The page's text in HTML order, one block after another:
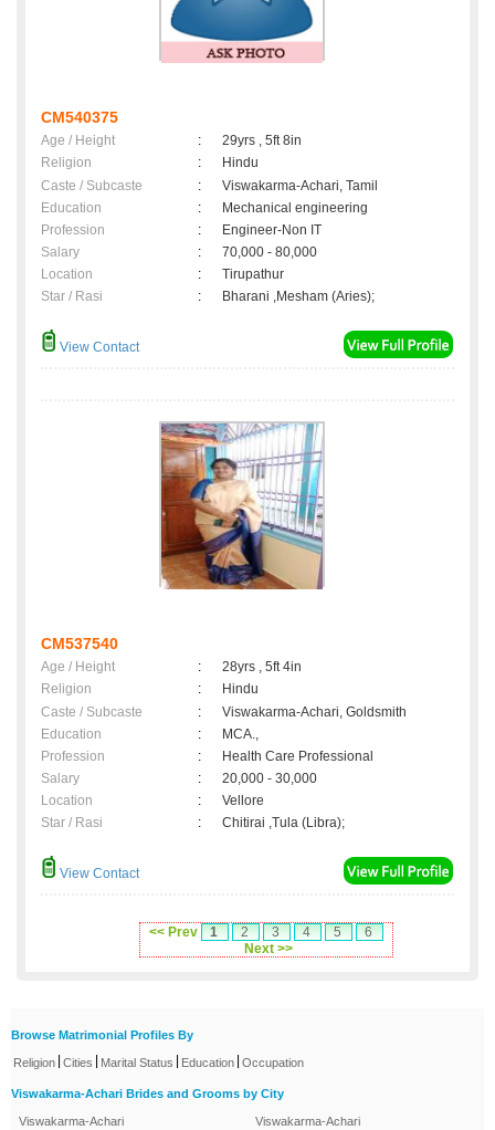
CM540375
Age / Height :
29yrs , 5ft 8in
Religion
:
Hindu
Caste / Subcaste
:
Viswakarma-Achari, Tamil
Education
:
Mechanical engineering
Profession
:
Engineer-Non IT
Salary
:
70,000 - 80,000
Location
:
Tirupathur
Star / Rasi
: Bharani ,Mesham (Aries);
View Contact
CM537540
Age / Height :
28yrs , 5ft 4in
Religion
:
Hindu
Caste / Subcaste
:
Viswakarma-Achari, Goldsmith
Education
:
MCA.,
Profession
:
Health Care Professional
Salary
:
20,000 - 30,000
Location
:
Vellore
Star / Rasi
: Chitirai ,Tula (Libra);
View Contact
<< Prev 1 2 3 4 5
6
Next >>
Browse Matrimonial Profiles By
Religion Cities Marital Status Education Occupation
Viswakarma-Achari Brides and Grooms by City
Viswakarma-Achari
Viswakarma-Achari